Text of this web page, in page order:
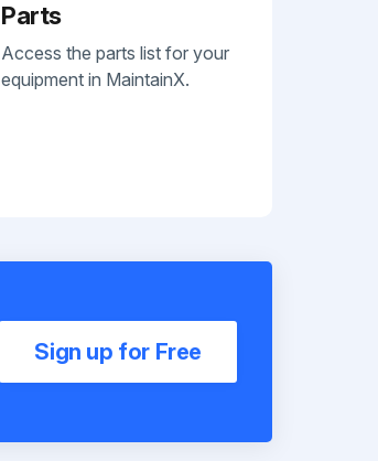
Parts
Access the parts list for your
equipment in MaintainX.
Sign up for Free